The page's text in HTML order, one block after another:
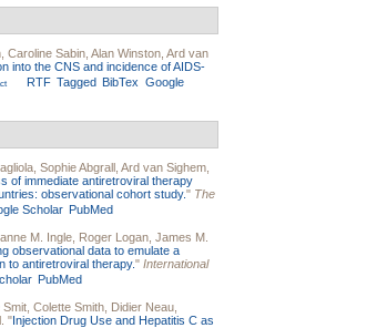
Caroline Sabin Alan Winston Ard van
into the CNS and incidence of AIDS-
RTF Tagged BibTex Google
Sophie Abgrall Ard van Sighem
of immediate antiretroviral therapy
observational cohort study." The
Scholar PubMed
M. Ingle Roger Logan James M.
observational data to emulate a
to antiretroviral therapy." International
PubMed
Smit Colette Smith Didier Neau
"Injection Drug Use and Hepatitis C as